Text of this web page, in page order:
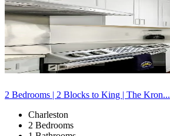
2 Bedrooms | 2 Blocks to King | The Kron...
Charleston
2 Bedrooms